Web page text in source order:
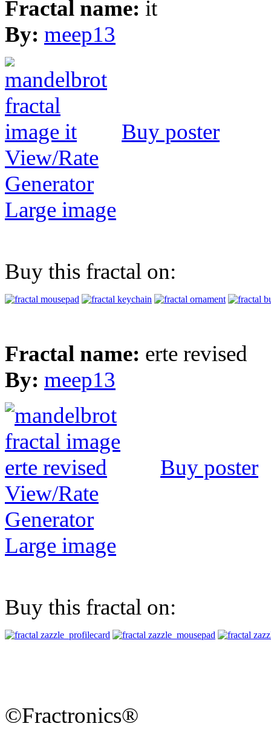
Fractal name: it
By: meep13
Buy poster
View/Rate
Generator
Large image
Buy this fractal on:
Fractal name: erte revised
By: meep13
Buy poster
View/Rate
Generator
Large image
Buy this fractal on:
©Fractronics®